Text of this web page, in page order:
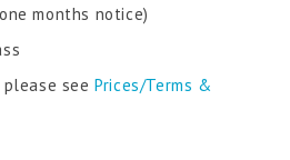
months notice)
please seePrices/Terms &